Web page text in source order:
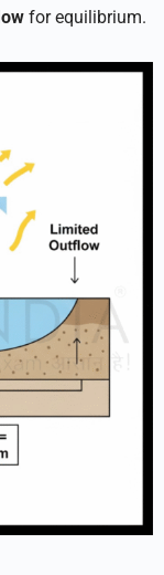
for equilibrium.